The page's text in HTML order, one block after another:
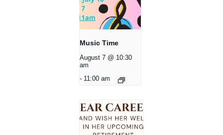
Music Time
August 7 @ 10:30
am
- 11:00 am